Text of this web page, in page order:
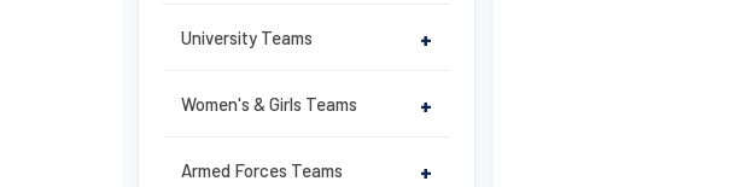
University Teams +
Women's & Girls Teams +
Armed Forces Teams +